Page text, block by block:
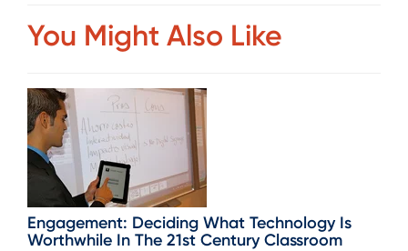
You Might Also Like
Engagement: Deciding What Technology Is
Worthwhile In The 21st Century Classroom